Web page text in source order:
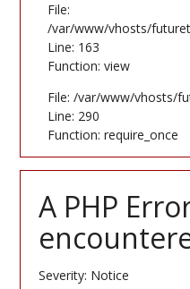
File:
/var/www/vhosts/
Line: 163
Function: view
File: /var/www/vhosts/
Line: 290
Function: require_once
A PHP
Severity: Notice